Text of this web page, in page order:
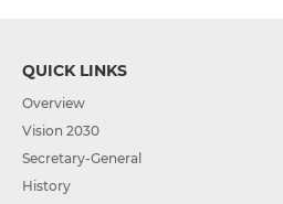
QUICK LINKS
Overview
Vision 2030
Secretary-General
History